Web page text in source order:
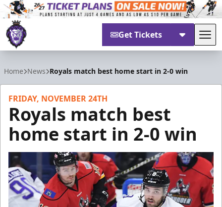
Get Tickets
Home News Royals match best home start in 2-0 win
FRIDAY, NOVEMBER 24TH
Royals match best
home start in 2-0 win